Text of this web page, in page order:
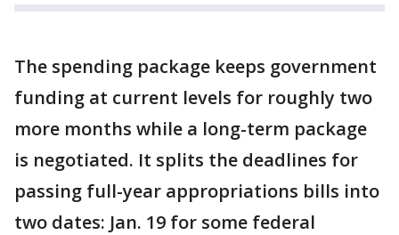
The spending package keeps government
funding at current levels for roughly two
more months while a long-term package
is negotiated. It splits the deadlines for
passing full-year appropriations bills into
two dates: Jan. 19 for some federal